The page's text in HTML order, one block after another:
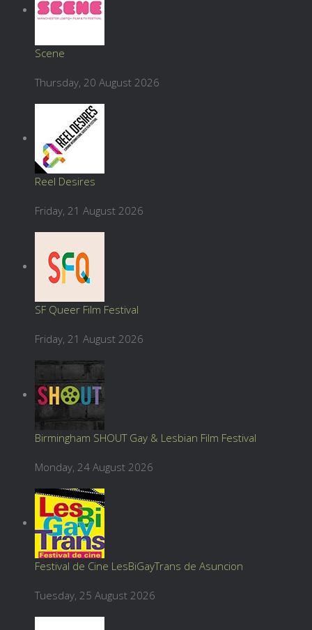
Scene
Thursday, 20 August 2026
Reel Desires
Friday, 21 August 2026
SF Queer Film Festival
Friday, 21 August 2026
Birmingham SHOUT Gay & Lesbian Film Festival
Monday, 24 August 2026
Festival de Cine LesBiGayTrans de Asuncion
Tuesday, 25 August 2026